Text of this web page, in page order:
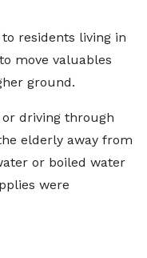
residents living in
move valuables
ground.
driving through
elderly away from
or boiled water
were